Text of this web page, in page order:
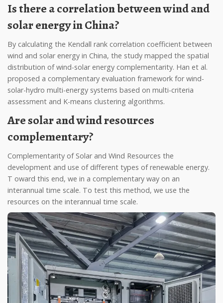
Is there a correlation between wind and
solar energy in China?
By calculating the Kendall rank correlation coefficient between
wind and solar energy in China, the study mapped the spatial
distribution of wind-solar energy complementarity. Han et al.
proposed a complementary evaluation framework for wind-
solar-hydro multi-energy systems based on multi-criteria
assessment and K-means clustering algorithms.
Are solar and wind resources
complementary?
Complementarity of Solar and Wind Resources the
development and use of different types of renewable energy.
T oward this end, we in a complementary way on an
interannual time scale. To test this method, we use the
resources on the interannual time scale.